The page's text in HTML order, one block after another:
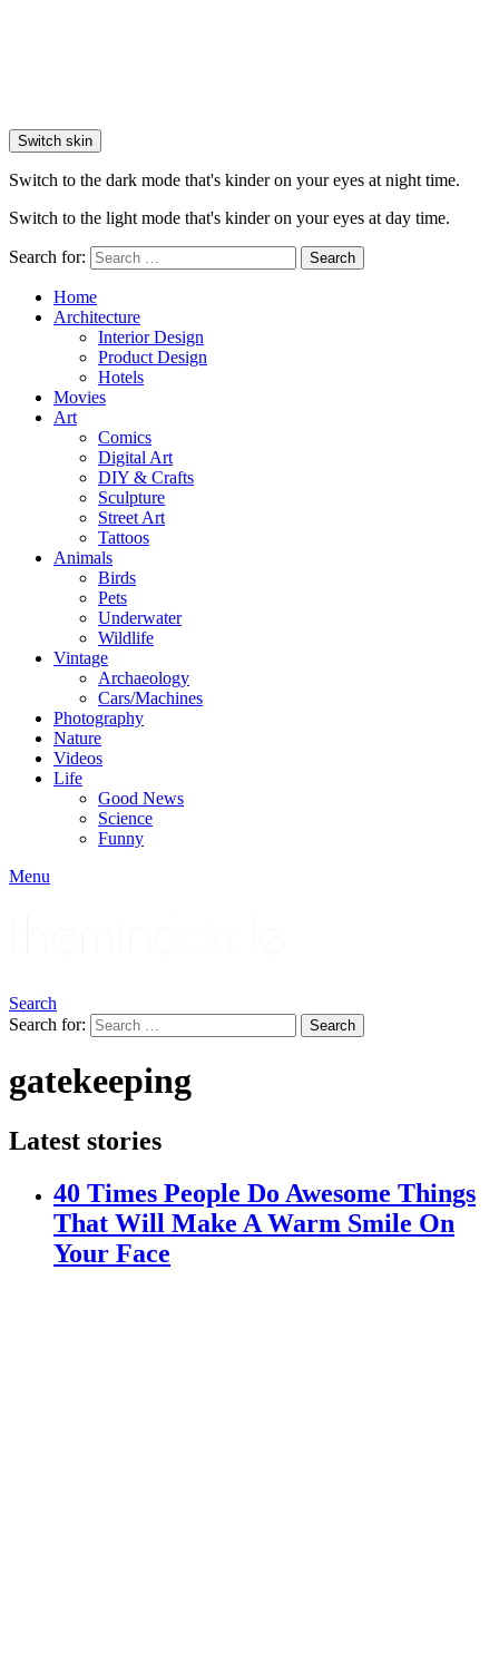
Switch skin
Switch to the dark mode that's kinder on your eyes at night time.
Switch to the light mode that's kinder on your eyes at day time.
Search for: Search
Home
Architecture
Interior Design
Product Design
Hotels
Movies
Art
Comics
Digital Art
DIY & Crafts
Sculpture
Street Art
Tattoos
Animals
Birds
Pets
Underwater
Wildlife
Vintage
Archaeology
Cars/Machines
Photography
Nature
Videos
Life
Good News
Science
Funny
Menu
Search
Search for:
Search
gatekeeping
Latest stories
40 Times People Do Awesome Things
That Will Make A Warm Smile On
Your Face